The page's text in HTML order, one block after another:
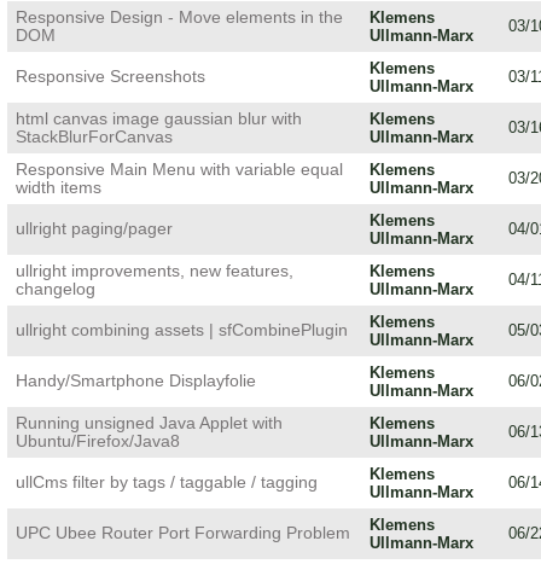
Responsive Design - Move elements in the
DOM
Klemens
Ullmann-Marx
03/
Responsive Screenshots
Klemens
Ullmann-Marx
03/
html canvas image gaussian blur with
StackBlurForCanvas
Klemens
Ullmann-Marx
03/
Responsive Main Menu with variable equal
width items
Klemens
Ullmann-Marx
03/
ullright paging/pager
Klemens
Ullmann-Marx
04/
ullright improvements, new features,
changelog
Klemens
Ullmann-Marx
04/
ullright combining assets | sfCombinePlugin
Klemens
Ullmann-Marx
05/
Handy/Smartphone Displayfolie
Klemens
Ullmann-Marx
06/
Running unsigned Java Applet with
Ubuntu/Firefox/Java8
Klemens
Ullmann-Marx
06/
ullCms filter by tags / taggable / tagging
Klemens
Ullmann-Marx
06/
UPC Ubee Router Port Forwarding Problem
Klemens
Ullmann-Marx
06/